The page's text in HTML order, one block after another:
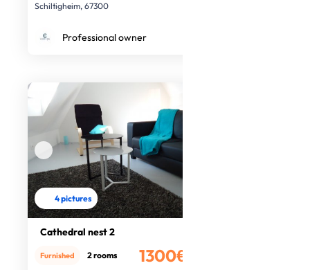
Schiltigheim, 67300
Professional owner
4 pictures
Cathedral nest 2
1300€
Furnished 2 rooms